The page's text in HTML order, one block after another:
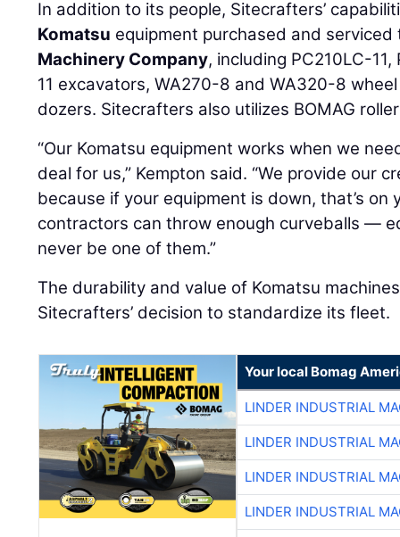
In addition to its people, Sitecrafters’
Komatsu equipment purchased and
Machinery Company, including PC210LC-
11 excavators, WA270-8 and WA320-8
dozers. Sitecrafters also utilizes BOMAG
“Our Komatsu equipment works when we
deal for us,” Kempton said. “We provide our
because if your equipment is down, that’s on
contractors can throw enough curveballs —
never be one of them.”
The durability and value of Komatsu
Sitecrafters’ decision to standardize its fleet.
Your local Bomag
LINDER INDUSTRIAL
LINDER INDUSTRIAL
LINDER INDUSTRIAL
LINDER INDUSTRIAL